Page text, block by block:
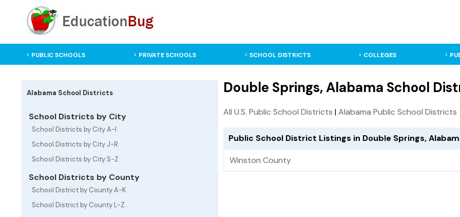
PUBLIC SCHOOLS PRIVATE SCHOOLS SCHOOL DISTRICTS COLLEGES
Alabama School Districts
School Districts by City
School Districts by City A-I
School Districts by City J-R
School Districts by City S-Z
School Districts by County
School District by County A-K
School District by County L-Z
Double Springs, Alabama School
All U.S. Public School Districts |Alabama Public School Districts
Public School District Listings in Double Springs,
Winston County